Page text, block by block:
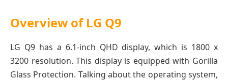
Overview of LG Q9
LG Q9 has a 6.1-inch QHD display, which is 1800 x
3200 resolution. This display is equipped with Gorilla
Glass Protection. Talking about the operating system,